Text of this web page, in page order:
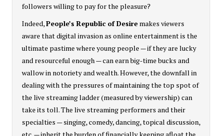
followers willing to pay for the pleasure?
Indeed,People’s Republic of Desire makes viewers
aware that digital invasion as online entertainment is the
ultimate pastime where young people — if they are lucky
and resourceful enough — can earn big-time bucks and
wallow in notoriety and wealth. However, the downfall in
dealing with the pressures of maintaining the top spot of
the live streaming ladder (measured by viewership) can
take its toll. The live streaming performers and their
specialties — singing, comedy, dancing, topical discussion,